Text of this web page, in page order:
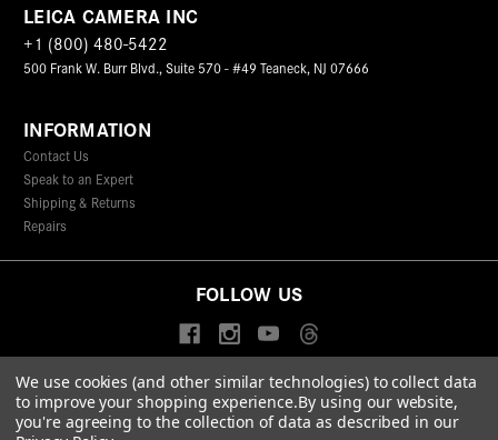
LEICA CAMERA INC
+1 (800) 480-5422
500 Frank W. Burr Blvd., Suite 570 - #49 Teaneck, NJ 07666
INFORMATION
Contact Us
Speak to an Expert
Shipping & Returns
Repairs
FOLLOW US
© 2026 Leica Camera Inc
Privacy Policy
Terms & Conditions
Data Protection Statement
We use cookies (and other similar technologies) to collect data
to improve your shopping experience.By using our website,
you're agreeing to the collection of data as described in our